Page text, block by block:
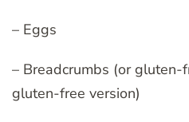
– Eggs
– Breadcrumbs (or gluten-
gluten-free version)